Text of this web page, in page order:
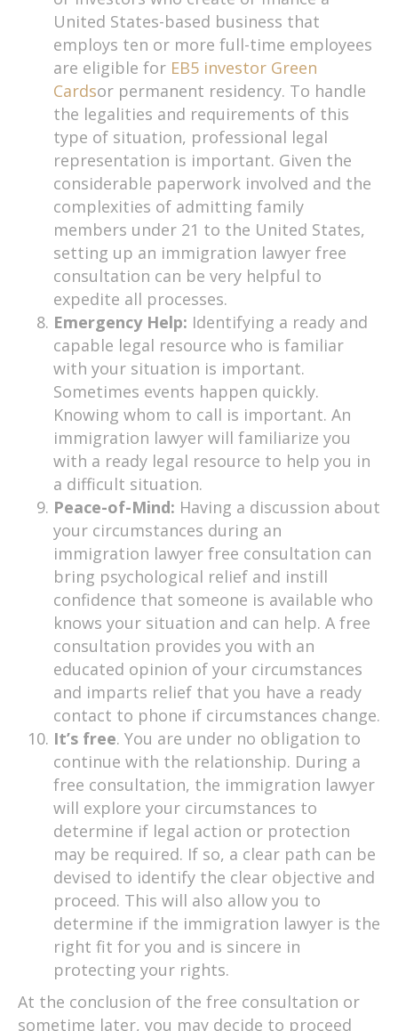
United States-based business that
employs ten or more full-time employees
are eligible for EB5 investor Green
Cardsor permanent residency. To handle
the legalities and requirements of this
type of situation, professional legal
representation is important. Given the
considerable paperwork involved and the
complexities of admitting family
members under 21 to the United States,
setting up an immigration lawyer free
consultation can be very helpful to
expedite all processes.
Emergency Help: Identifying a ready and
capable legal resource who is familiar
with your situation is important.
Sometimes events happen quickly.
Knowing whom to call is important. An
immigration lawyer will familiarize you
with a ready legal resource to help you in
a difficult situation.
Peace-of-Mind: Having a discussion about
your circumstances during an
immigration lawyer free consultation can
bring psychological relief and instill
confidence that someone is available who
knows your situation and can help. A free
consultation provides you with an
educated opinion of your circumstances
and imparts relief that you have a ready
contact to phone if circumstances change.
It’s free. You are under no obligation to
continue with the relationship. During a
free consultation, the immigration lawyer
will explore your circumstances to
determine if legal action or protection
may be required. If so, a clear path can be
devised to identify the clear objective and
proceed. This will also allow you to
determine if the immigration lawyer is the
right fit for you and is sincere in
protecting your rights.
At the conclusion of the free consultation or
sometime later, you may decide to proceed